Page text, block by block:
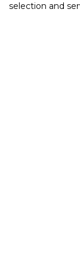
selection and